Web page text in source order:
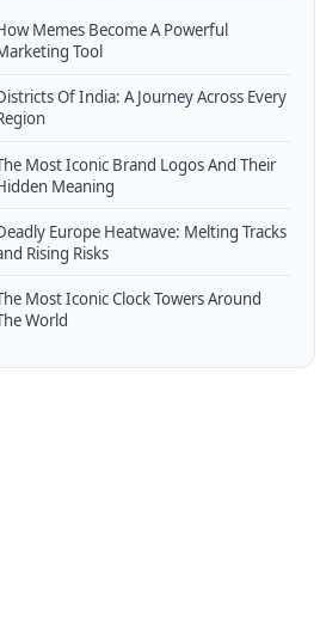
Memes Become A Powerful
Tool
Of India: A Journey Across Every
Most Iconic Brand Logos And Their
Meaning
Europe Heatwave: Melting Tracks
Rising Risks
Most Iconic Clock Towers Around
World